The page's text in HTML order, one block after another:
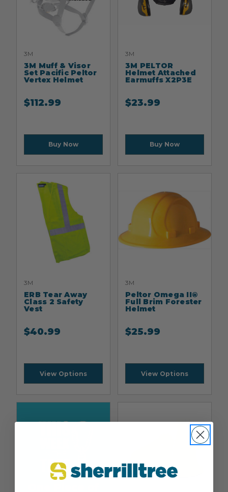
3M
3M Muff & Visor
Set Pacific Peltor
Vertex Helmet
$112.99
Buy Now
3M
3M PELTOR
Helmet Attached
Earmuffs X2P3E
$23.99
Buy Now
3M
ERB Tear Away
Class 2 Safety
Vest
$40.99
View Options
3M
Peltor Omega II®
Full Brim Forester
Helmet
$25.99
View Options